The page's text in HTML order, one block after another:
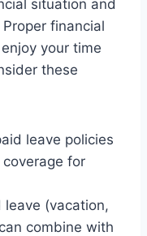
situation and
financial
your time
these
leave policies
for
leave (vacation,
combine with